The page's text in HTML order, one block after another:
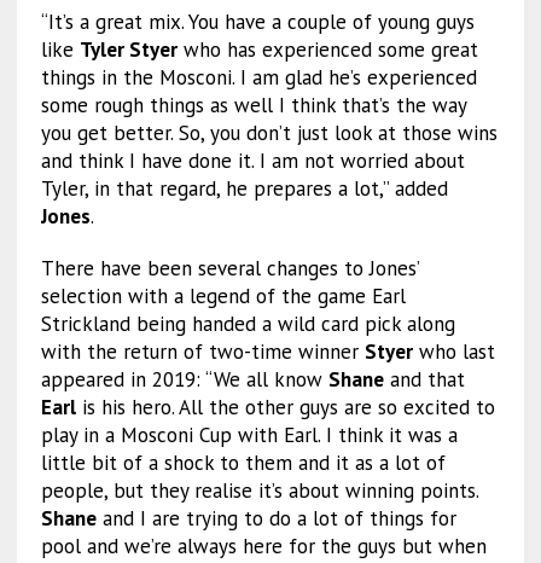
“It’s a great mix. You have a couple of young guys
like Tyler Styerwho has experienced some great
things in the Mosconi. I am glad he’s experienced
some rough things as well I think that’s the way
you get better. So, you don’t just look at those wins
and think I have done it. I am not worried about
Tyler, in that regard, he prepares a lot,” added
Jones.
There have been several changes to Jones’
selection with a legend of the game Earl
Strickland being handed a wild card pick along
with the return of two-time winner Styerwho last
appeared in 2019: “We all know Shaneand that
Earlis his hero. All the other guys are so excited to
play in a Mosconi Cup with Earl. I think it was a
little bit of a shock to them and it as a lot of
people, but they realise it’s about winning points.
Shaneand I are trying to do a lot of things for
pool and we’re always here for the guys but when